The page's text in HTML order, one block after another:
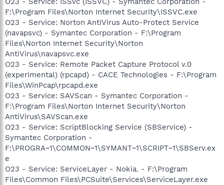
F:\Program Files\Norton Internet Security\ISSVC.exe
O23 - Service: Norton AntiVirus Auto-Protect Service
(navapsvc) - Symantec Corporation - F:\Program
Files\Norton Internet Security\Norton
AntiVirus\navapsvc.exe
O23 - Service: Remote Packet Capture Protocol v.0
(experimental) (rpcapd) - CACE Technologies - F:\Program
Files\WinPcap\rpcapd.exe
O23 - Service: SAVScan - Symantec Corporation -
F:\Program Files\Norton Internet Security\Norton
AntiVirus\SAVScan.exe
O23 - Service: ScriptBlocking Service (SBService) -
Symantec Corporation -
F:\PROGRA~1\COMMON~1\SYMANT~1\SCRIPT~1\SBServ.ex
e
O23 - Service: ServiceLayer - Nokia. - F:\Program
Files\Common Files\PCSuite\Services\ServiceLayer.exe